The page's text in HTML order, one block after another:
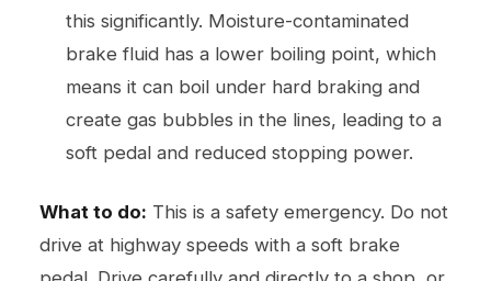
this significantly. Moisture-contaminated
brake fluid has a lower boiling point, which
means it can boil under hard braking and
create gas bubbles in the lines, leading to a
soft pedal and reduced stopping power.
What to do: This is a safety emergency. Do not
drive at highway speeds with a soft brake